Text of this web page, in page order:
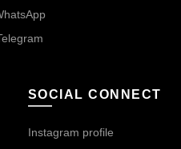
SOCIAL CONNECT
Instagram profile